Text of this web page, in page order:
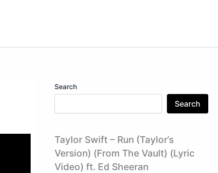
Search
Search
Taylor Swift – Run (Taylor’s
Version) (From The Vault) (Lyric
Video) ft. Ed Sheeran